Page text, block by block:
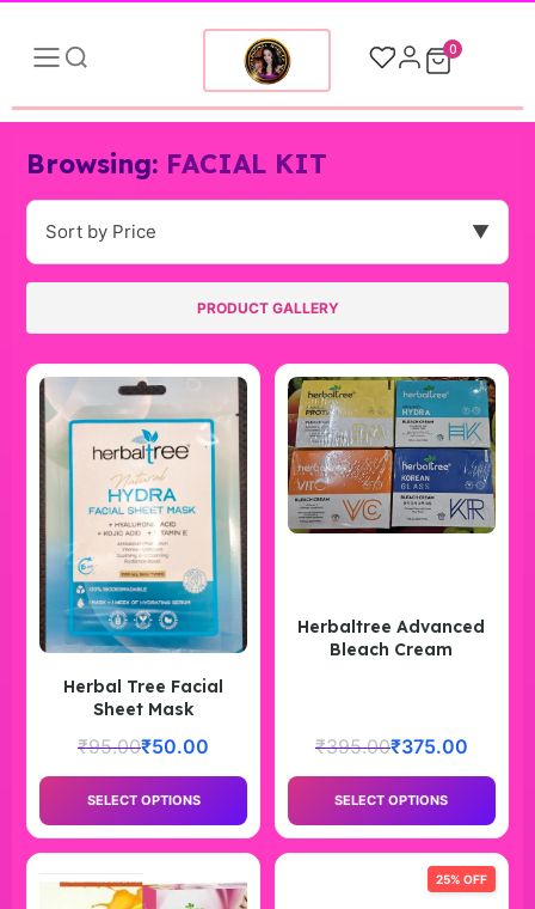
0
Browsing: FACIAL KIT
Sort by Price ▼
PRODUCT GALLERY
Herbal Tree Facial
Sheet Mask
₹95.00₹50.00
SELECT OPTIONS
Herbaltree Advanced
Bleach Cream
₹395.00₹375.00
SELECT OPTIONS
25% OFF